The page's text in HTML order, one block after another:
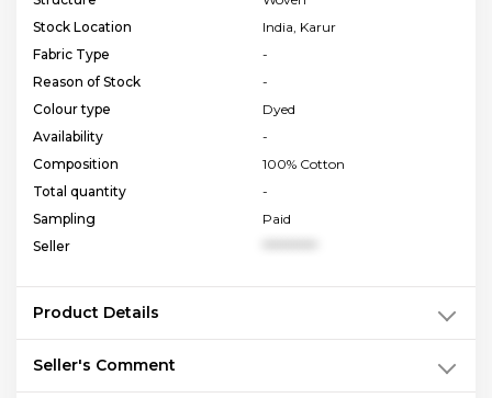
Stock Location
India, Karur
Fabric Type
-
Reason of Stock
-
Colour type
Dyed
Availability
-
Composition
100% Cotton
Total quantity
-
Sampling
Paid
Seller
Product Details
Seller's Comment